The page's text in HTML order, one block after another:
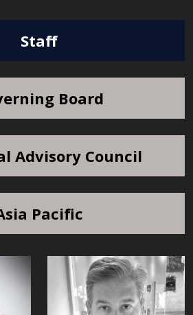
Staff
Board
Advisory Council
Pacific